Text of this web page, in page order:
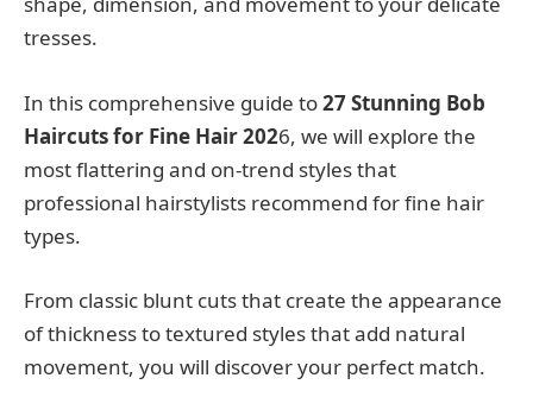
tresses.
In this comprehensive guide to27 Stunning Bob
Haircuts for Fine Hair 2026, we will explore the
most flattering and on-trend styles that
professional hairstylists recommend for fine hair
types.
From classic blunt cuts that create the appearance
of thickness to textured styles that add natural
movement, you will discover your perfect match.